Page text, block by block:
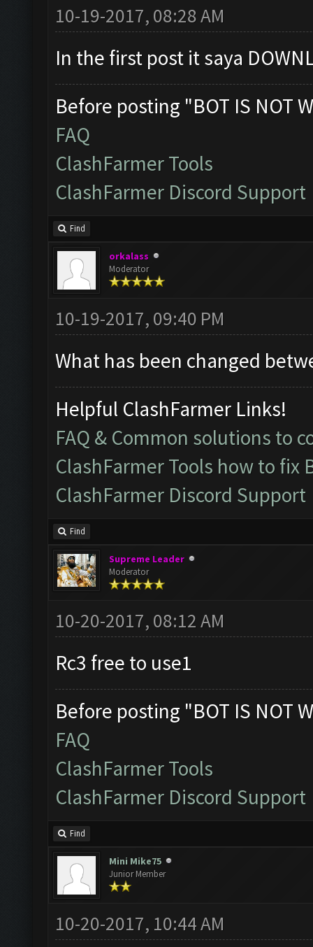
10-19-2017, 08:28 AM
In the first post it saya
Before posting "BOT IS NOT
FAQ
ClashFarmer Tools
ClashFarmer Discord Support
Find
orkalass
Moderator
10-19-2017, 09:40 PM
What has been changed
Helpful ClashFarmer Links!
FAQ & Common solutions to
ClashFarmer Tools how to fix
ClashFarmer Discord Support
Find
Supreme Leader
Moderator
10-20-2017, 08:12 AM
Rc3 free to use1
Before posting "BOT IS NOT
FAQ
ClashFarmer Tools
ClashFarmer Discord Support
Find
Mini Mike75
Junior Member
10-20-2017, 10:44 AM